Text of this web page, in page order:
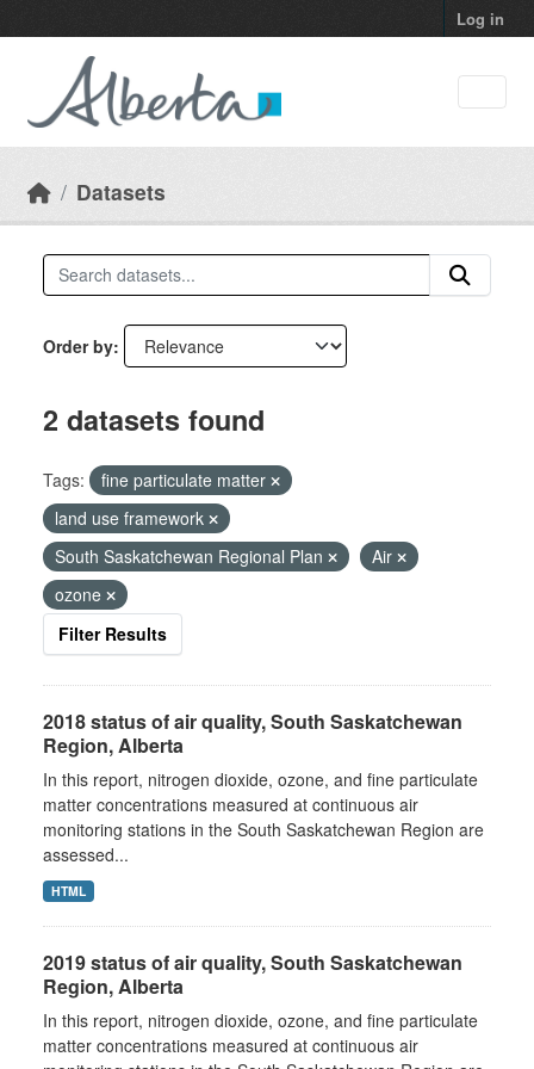
Log in
Datasets
Order by
2 datasets found
Tags:
fine particulate matter
land use framework
South Saskatchewan Regional Plan
Air
ozone
Filter Results
2018 status of air quality, South Saskatchewan
Region, Alberta
In this report, nitrogen dioxide, ozone, and fine particulate
matter concentrations measured at continuous air
monitoring stations in the South Saskatchewan Region are
assessed...
HTML
2019 status of air quality, South Saskatchewan
Region, Alberta
In this report, nitrogen dioxide, ozone, and fine particulate
matter concentrations measured at continuous air